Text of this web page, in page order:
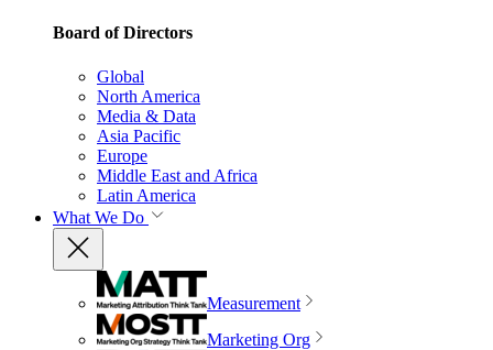
Board of Directors
Global
North America
Media & Data
Asia Pacific
Europe
Middle East and Africa
Latin America
What We Do
Measurement
Marketing Org